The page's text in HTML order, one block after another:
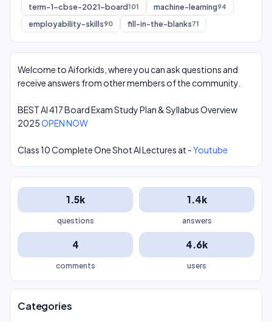
term-1-cbse-2021-board101 machine-learning94
employability-skills90 fill-in-the-blanks71
Welcome to Aiforkids, where you can ask questions and
receive answers from other members of the community.
BEST AI 417 Board Exam Study Plan & Syllabus Overview
2025OPEN NOW
Class 10 Complete One Shot AI Lectures at -Youtube
1.5k
questions
1.4k
answers
4
comments
4.6k
users
Categories